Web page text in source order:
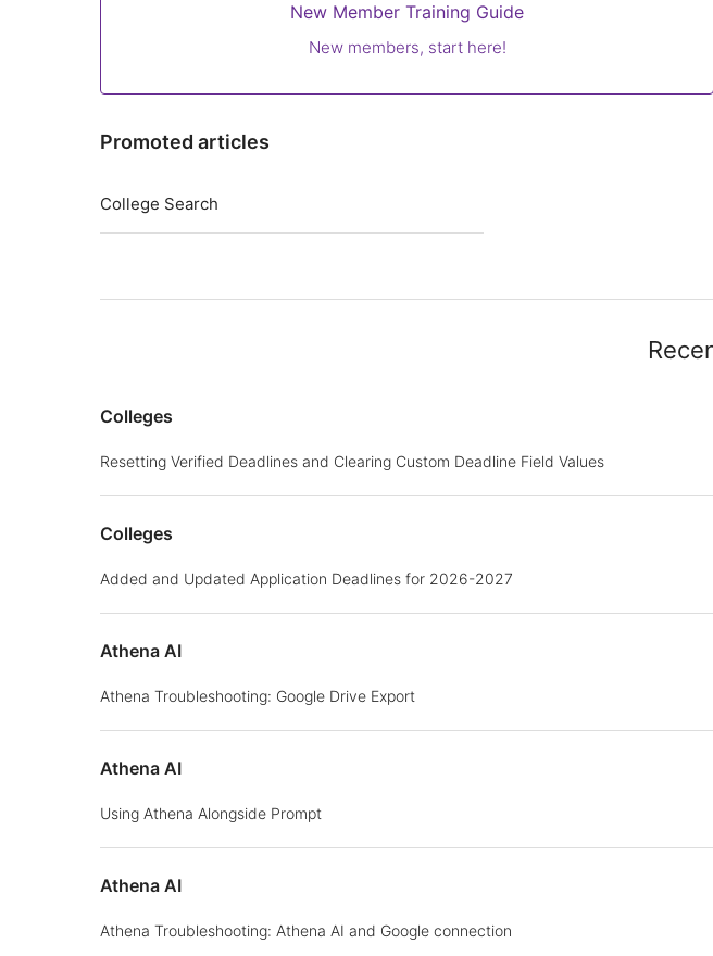
New Member Training Guide
New members, start here!
Promoted articles
College Search
Colleges
Resetting Verified Deadlines and Clearing Custom Deadline Field Values
Colleges
Added and Updated Application Deadlines for 2026-2027
Athena AI
Athena Troubleshooting: Google Drive Export
Athena AI
Using Athena Alongside Prompt
Athena AI
Athena Troubleshooting: Athena AI and Google connection